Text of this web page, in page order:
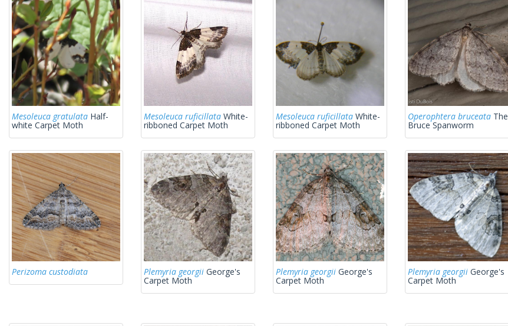
Mesoleuca gratulata Half-
white Carpet Moth
Mesoleuca ruficillata White-
ribboned Carpet Moth
Mesoleuca ruficillata White-
ribboned Carpet Moth
Operophtera bruceata The
Bruce Spanworm
Perizoma custodiata Plemyria georgii George's
Carpet Moth
Plemyria georgii George's
Carpet Moth
Plemyria georgii George's
Carpet Moth